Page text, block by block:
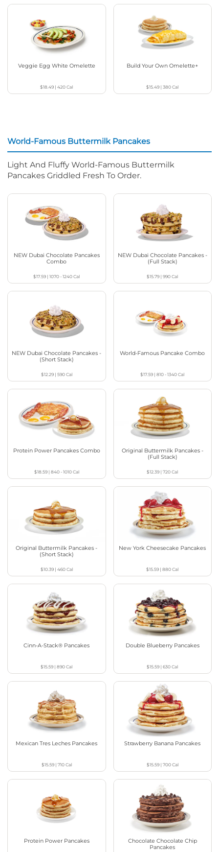
Veggie Egg White Omelette
$18.49 |420Cal
Build Your Own Omelette+
$15.49 |380Cal
World-Famous Buttermilk Pancakes
Light And Fluffy World-Famous Buttermilk
Pancakes Griddled Fresh To Order.
NEW Dubai Chocolate Pancakes
Combo
$17.59 |1070 - 1240Cal
NEW Dubai Chocolate Pancakes -
(Full Stack)
$15.79 |990Cal
NEW Dubai Chocolate Pancakes -
(Short Stack)
$12.29| 590Cal
World-Famous Pancake Combo
$17.59 |810 - 1340Cal
Protein Power Pancakes Combo
$18.59| 840 - 1010Cal
Original Buttermilk Pancakes -
(Full Stack)
$12.39 |720Cal
Original Buttermilk Pancakes -
(Short Stack)
$10.39| 460Cal
New York Cheesecake Pancakes
$15.59 |880Cal
Cinn-A-Stack® Pancakes
$15.59 |890Cal
Double Blueberry Pancakes
$15.59 |630Cal
Mexican Tres Leches Pancakes
$15.59| 710Cal
Strawberry Banana Pancakes
$15.59| 700Cal
Protein Power Pancakes
Chocolate Chocolate Chip
Pancakes